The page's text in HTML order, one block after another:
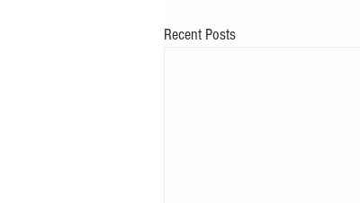
Recent Posts